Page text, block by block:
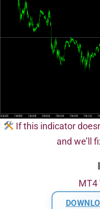
If this indicator
and we’ll
MT4